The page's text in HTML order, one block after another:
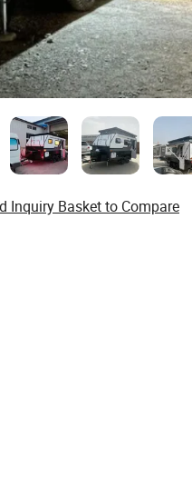
Inquiry Basket to Compare